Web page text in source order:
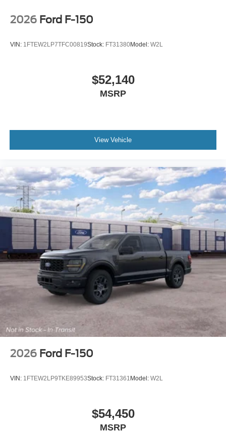
2026 Ford F-150
VIN: 1FTEW2LP7TFC00819Stock: FT31380Model: W2L
$52,140
MSRP
View Vehicle
2026 Ford F-150
VIN: 1FTEW2LP9TKE89953Stock: FT31361 Model: W2L
$54,450
MSRP